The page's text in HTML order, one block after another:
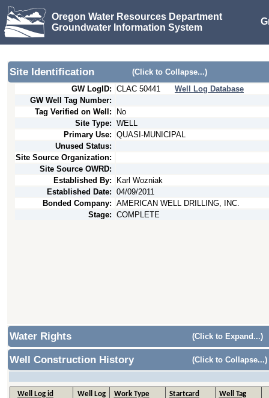
Oregon Water Resources Department
Groundwater Information System
Site Identification
(Click to Collapse...)
GW LogID: CLAC 50441
Well Log Database
GW Well Tag Number:
Tag Verified on Well:
No
Site Type: WELL
Primary Use: QUASI-MUNICIPAL
Unused Status:
Site Source Organization:
Site Source OWRD:
Established By:
Karl Wozniak
Established Date: 04/09/2011
Bonded Company: AMERICAN WELL DRILLING, INC.
Stage: COMPLETE
Water Rights (Click to Expand...)
Well Construction History (Click to Collapse...)
Well Log id Well Log Work Type Startcard
Well Tag